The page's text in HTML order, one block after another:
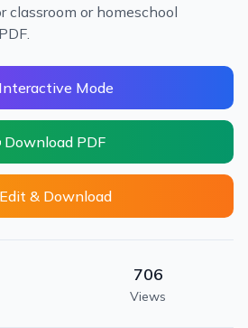
classroom or homeschool
Mode
Download PDF
& Download
706
Views